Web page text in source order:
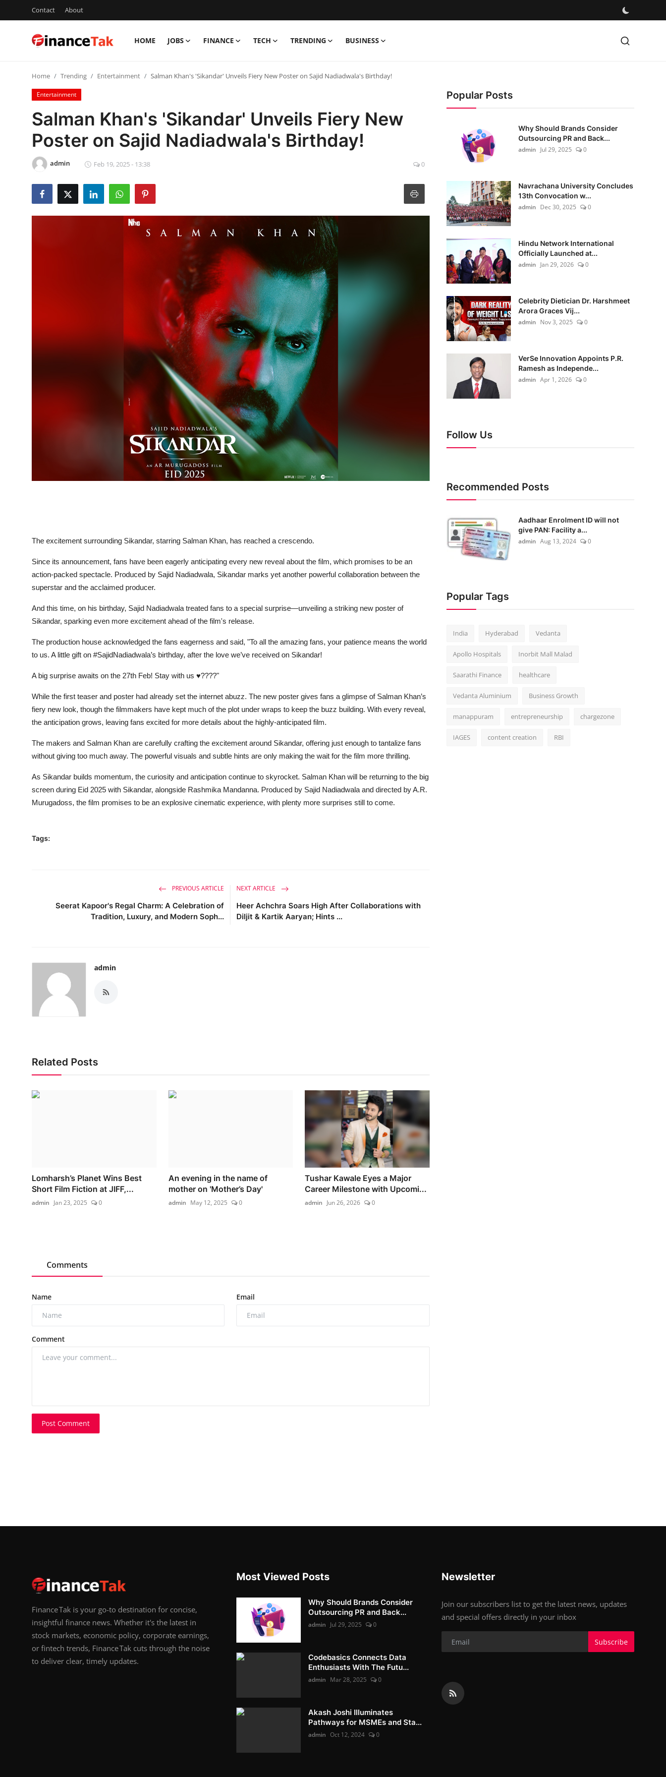
Contact About
HOME JOBS FINANCE TECH TRENDING BUSINESS
Finance
Trending
Home Trending Entertainment Salman Khan's 'Sikandar' Unveils Fiery New Poster on Sajid Nadiadwala's Birthday!
Entertainment
Salman Khan's 'Sikandar' Unveils Fiery New
Poster on Sajid Nadiadwala's Birthday!
admin Feb 19, 2025 - 13:38 0
The excitement surrounding Sikandar, starring Salman Khan, has reached a crescendo.
Since its announcement, fans have been eagerly anticipating every new reveal about the film, which promises to be an
action-packed spectacle. Produced by Sajid Nadiadwala, Sikandar marks yet another powerful collaboration between the
superstar and the acclaimed producer.
And this time, on his birthday, Sajid Nadiadwala treated fans to a special surprise—unveiling a striking new poster of
Sikandar, sparking even more excitement ahead of the film's release.
The production house acknowledged the fans eagerness and said, "To all the amazing fans, your patience means the world
to us. A little gift on #SajidNadiadwala’s birthday, after the love we’ve received on Sikandar!
A big surprise awaits on the 27th Feb! Stay with us ♥????"
While the first teaser and poster had already set the internet abuzz. The new poster gives fans a glimpse of Salman Khan’s
fiery new look, though the filmmakers have kept much of the plot under wraps to keep the buzz building. With every reveal,
the anticipation grows, leaving fans excited for more details about the highly-anticipated film.
The makers and Salman Khan are carefully crafting the excitement around Sikandar, offering just enough to tantalize fans
without giving too much away. The powerful visuals and subtle hints are only making the wait for the film more thrilling.
As Sikandar builds momentum, the curiosity and anticipation continue to skyrocket. Salman Khan will be returning to the big
screen during Eid 2025 with Sikandar, alongside Rashmika Mandanna. Produced by Sajid Nadiadwala and directed by A.R.
Murugadoss, the film promises to be an explosive cinematic experience, with plenty more surprises still to come.
Tags:
PREVIOUS ARTICLE
Seerat Kapoor's Regal Charm: A Celebration of
Tradition, Luxury, and Modern Soph...
NEXT ARTICLE
Heer Achchra Soars High After Collaborations with
Diljit & Kartik Aaryan; Hints ...
admin
Related Posts
Lomharsh’s Planet Wins Best
Short Film Fiction at JIFF,...
admin Jan 23, 2025 0
An evening in the name of
mother on 'Mother’s Day'
admin May 12, 2025 0
Tushar Kawale Eyes a Major
Career Milestone with Upcomi...
admin Jun 26, 2026 0
Comments
Name Email
Comment
Post Comment
Popular Posts
Why Should Brands Consider
Outsourcing PR and Back...
admin Jul 29, 2025 0
Navrachana University Concludes
13th Convocation w...
admin Dec 30, 2025 0
Hindu Network International
Officially Launched at...
admin Jan 29, 2026 0
Celebrity Dietician Dr. Harshmeet
Arora Graces Vij...
admin Nov 3, 2025 0
VerSe Innovation Appoints P.R.
Ramesh as Independe...
admin Apr 1, 2026 0
Follow Us
Recommended Posts
Aadhaar Enrolment ID will not
give PAN: Facility a...
admin Aug 13, 2024 0
Popular Tags
India Hyderabad Vedanta
Apollo Hospitals Inorbit Mall Malad
Saarathi Finance healthcare
Vedanta Aluminium Business Growth
manappuram entrepreneurship chargezone
IAGES content creation RBI
Finance Tak is your go-to destination for concise,
insightful finance news. Whether it's the latest in
stock markets, economic policy, corporate earnings,
or fintech trends, Finance Tak cuts through the noise
to deliver clear, timely updates.
Most Viewed Posts
Why Should Brands Consider
Outsourcing PR and Back...
admin Jul 29, 2025 0
Codebasics Connects Data
Enthusiasts With The Futu...
admin Mar 28, 2025 0
Akash Joshi Illuminates
Pathways for MSMEs and Sta...
admin Oct 12, 2024 0
Newsletter
Join our subscribers list to get the latest news, updates
and special offers directly in your inbox
Subscribe